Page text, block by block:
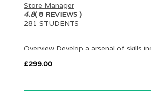
Store Manager
4.8( 8 REVIEWS )
281 STUDENTS
Overview Develop a arsenal of skills
£299.00